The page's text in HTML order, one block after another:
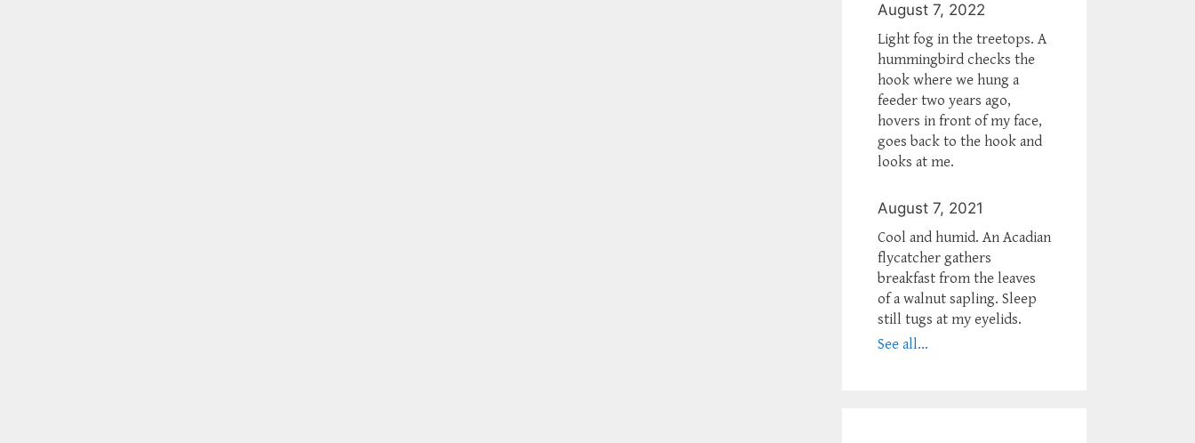
August 7, 2022
Light fog in the treetops. A
hummingbird checks the
hook where we hung a
feeder two years ago,
hovers in front of my face,
goes back to the hook and
looks at me.
August 7, 2021
Cool and humid. An Acadian
flycatcher gathers
breakfast from the leaves
of a walnut sapling. Sleep
still tugs at my eyelids.
See all...